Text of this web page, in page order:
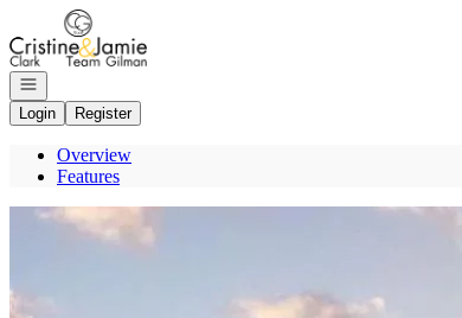
Go to: Homepage
Open navigation
Login
Register
Overview
Features